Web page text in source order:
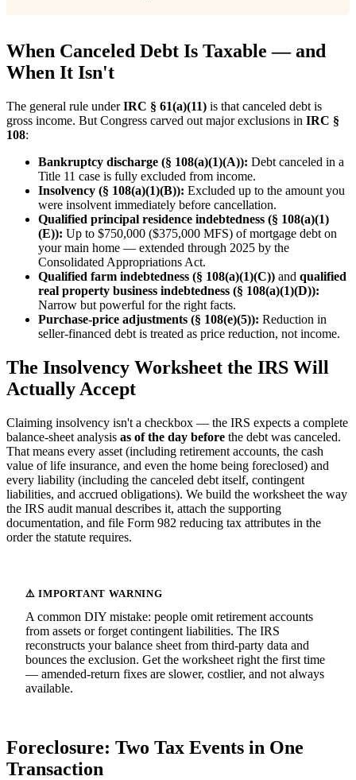
When Canceled Debt Is Taxable — and
When It Isn't
The general rule underIRC § 61(a)(11) is that canceled debt is
gross income. But Congress carved out major exclusions in IRC §
108:
Bankruptcy discharge (§ 108(a)(1)(A)): Debt canceled in a
Title 11 case is fully excluded from income.
Insolvency (§ 108(a)(1)(B)): Excluded up to the amount you
were insolvent immediately before cancellation.
Qualified principal residence indebtedness (§ 108(a)(1)
(E)): Up to $750,000 ($375,000 MFS) of mortgage debt on
your main home — extended through 2025 by the
Consolidated Appropriations Act.
Qualified farm indebtedness (§ 108(a)(1)(C)) and qualified
real property business indebtedness (§ 108(a)(1)(D)):
Narrow but powerful for the right facts.
Purchase-price adjustments (§ 108(e)(5)): Reduction in
seller-financed debt is treated as price reduction, not income.
The Insolvency Worksheet the IRS Will
Actually Accept
Claiming insolvency isn't a checkbox — the IRS expects a complete
balance-sheet analysis as of the day before the debt was canceled.
That means every asset (including retirement accounts, the cash
value of life insurance, and even the home being foreclosed) and
every liability (including the canceled debt itself, contingent
liabilities, and accrued obligations). We build the worksheet the way
the IRS audit manual describes it, attach the supporting
documentation, and file Form 982 reducing tax attributes in the
order the statute requires.
A common DIY mistake: people omit retirement accounts
from assets or forget contingent liabilities. The IRS
reconstructs your balance sheet from third-party data and
bounces the exclusion. Get the worksheet right the first time
— amended-return fixes are slower, costlier, and not always
available.
Foreclosure: Two Tax Events in One
Transaction